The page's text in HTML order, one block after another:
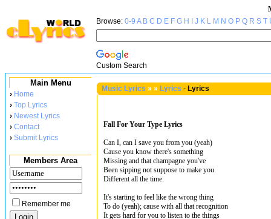
Browse: 0-9 A B C D E F G H J K L M N O P Q R S T
Custom Search
Main Menu
› Home
› Top Lyrics
› Newest Lyrics
› Contact
› Submit Lyrics
Members Area
Remember me
Music Lyrics » » Lyrics - Lyrics
Fall For Your Type Lyrics
Can I, can I save you from you (yeah)
Cause you know there's something
Missing and that champagne you've
Been sipping not suppose to make you
Different all the time.
It's starting to feel like the wrong thing
To do (yeah); cause with all that recognition
It gets hard for you to listen to the things